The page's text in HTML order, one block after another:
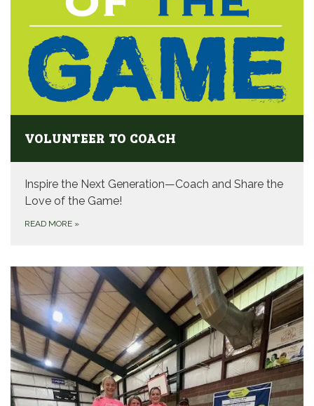
VOLUNTEER TO COACH
Inspire the Next Generation—Coach and Share the
Love of the Game!
READ MORE »